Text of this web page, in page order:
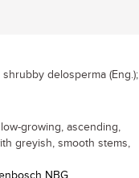
delosperma (Eng.);
growing, ascending,
greyish, smooth stems,